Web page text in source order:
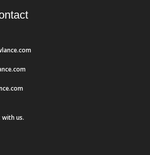
with us.